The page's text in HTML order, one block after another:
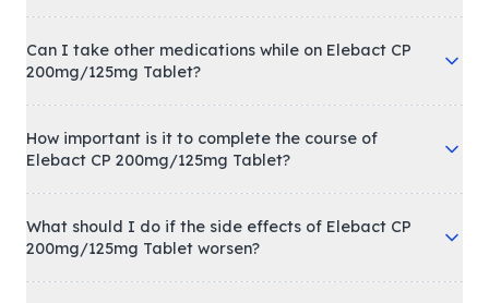
Can I take other medications while on Elebact CP
200mg/125mg Tablet?
How important is it to complete the course of
Elebact CP 200mg/125mg Tablet?
What should I do if the side effects of Elebact CP
200mg/125mg Tablet worsen?